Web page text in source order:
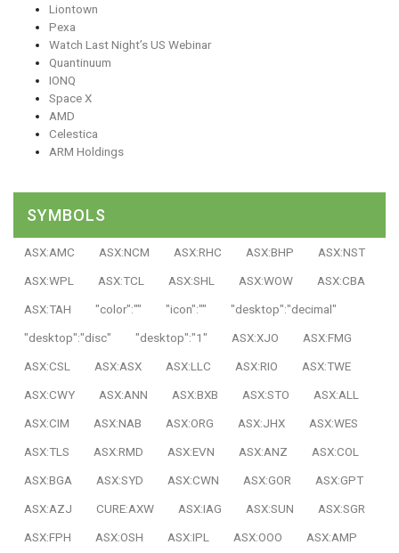
Liontown
Pexa
Watch Last Night’s US Webinar
Quantinuum
IONQ
Space X
AMD
Celestica
ARM Holdings
SYMBOLS
ASX:AMC ASX:NCM ASX:RHC ASX:BHP
ASX:NST
ASX:WPL
ASX:TCL ASX:SHL ASX:WOW
ASX:CBA
ASX:TAH
"color":"" "icon":""
"desktop":"decimal"
"desktop":"disc"
"desktop":"1" ASX:XJO
ASX:FMG
ASX:CSL
ASX:ASX ASX:LLC ASX:RIO
ASX:TWE
ASX:CWY
ASX:ANN ASX:BXB ASX:STO
ASX:ALL
ASX:CIM
ASX:NAB ASX:ORG ASX:JHX
ASX:WES
ASX:TLS
ASX:RMD ASX:EVN ASX:ANZ
ASX:COL
ASX:BGA
ASX:SYD ASX:CWN ASX:GOR
ASX:GPT
ASX:AZJ
CURE:AXW ASX:IAG ASX:SUN
ASX:SGR
ASX:FPH
ASX:OSH ASX:IPL ASX:OOO
ASX:AMP